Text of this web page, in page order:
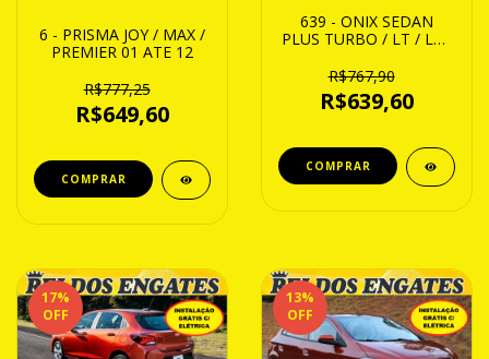
6 - PRISMA JOY / MAX /
PREMIER 01 ATE 12
R$777,25
R$649,60
639 - ONIX SEDAN
PLUS TURBO / LT / LTZ
R$767,90
R$639,60
17%
OFF
13%
OFF